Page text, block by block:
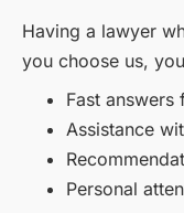
Having a lawyer
you choose us,
Fast
Assistance
Personal